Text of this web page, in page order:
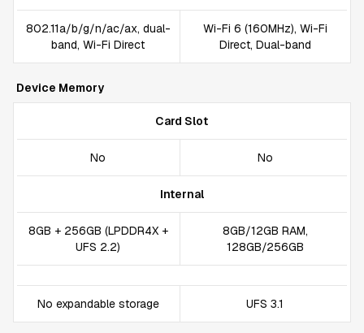
802.11a/b/g/n/ac/ax, dual-
band, Wi-Fi Direct
Wi-Fi 6 (160MHz), Wi-Fi
Direct, Dual-band
Device Memory
Card Slot
No No
Internal
8GB + 256GB (LPDDR4X +
UFS 2.2)
8GB/12GB RAM,
128GB/256GB
No expandable storage UFS 3.1